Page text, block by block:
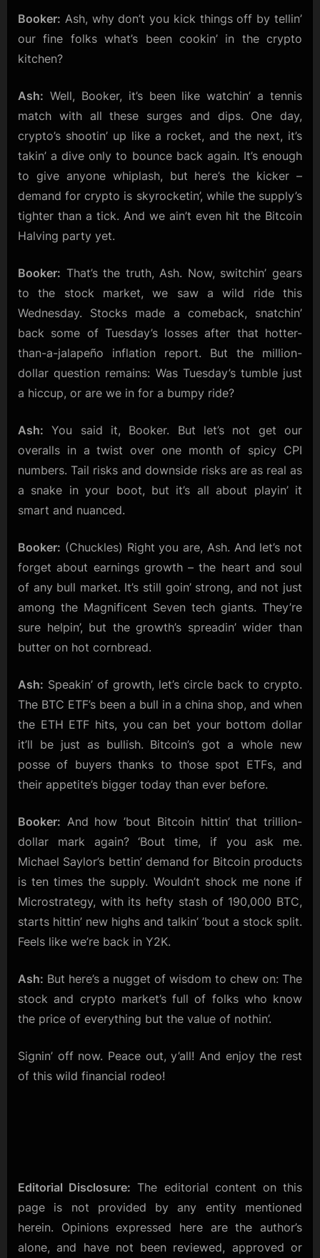
Booker: Ash, why don’t you kick things off by tellin’
our fine folks what’s been cookin’ in the crypto
kitchen?
Ash: Well, Booker, it’s been like watchin’ a tennis
match with all these surges and dips. One day,
crypto’s shootin’ up like a rocket, and the next, it’s
takin’ a dive only to bounce back again. It’s enough
to give anyone whiplash, but here’s the kicker –
demand for crypto is skyrocketin’, while the supply’s
tighter than a tick. And we ain’t even hit the Bitcoin
Halving party yet.
Booker: That’s the truth, Ash. Now, switchin’ gears
to the stock market, we saw a wild ride this
Wednesday. Stocks made a comeback, snatchin’
back some of Tuesday’s losses after that hotter-
than-a-jalapeño inflation report. But the million-
dollar question remains: Was Tuesday’s tumble just
a hiccup, or are we in for a bumpy ride?
Ash: You said it, Booker. But let’s not get our
overalls in a twist over one month of spicy CPI
numbers. Tail risks and downside risks are as real as
a snake in your boot, but it’s all about playin’ it
smart and nuanced.
Booker: (Chuckles) Right you are, Ash. And let’s not
forget about earnings growth – the heart and soul
of any bull market. It’s still goin’ strong, and not just
among the Magnificent Seven tech giants. They’re
sure helpin’, but the growth’s spreadin’ wider than
butter on hot cornbread.
Ash: Speakin’ of growth, let’s circle back to crypto.
The BTC ETF’s been a bull in a china shop, and when
the ETH ETF hits, you can bet your bottom dollar
it’ll be just as bullish. Bitcoin’s got a whole new
posse of buyers thanks to those spot ETFs, and
their appetite’s bigger today than ever before.
Booker: And how ’bout Bitcoin hittin’ that trillion-
dollar mark again? ‘Bout time, if you ask me.
Michael Saylor’s bettin’ demand for Bitcoin products
is ten times the supply. Wouldn’t shock me none if
Microstrategy, with its hefty stash of 190,000 BTC,
starts hittin’ new highs and talkin’ ’bout a stock split.
Feels like we’re back in Y2K.
Ash: But here’s a nugget of wisdom to chew on: The
stock and crypto market’s full of folks who know
the price of everything but the value of nothin’.
Signin’ off now. Peace out, y’all! And enjoy the rest
of this wild financial rodeo!
Editorial Disclosure: The editorial content on this
page is not provided by any entity mentioned
herein. Opinions expressed here are the author’s
alone, and have not been reviewed, approved or